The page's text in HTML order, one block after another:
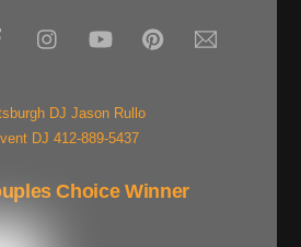
Top
Facebook YouTube
DJ Jason Rullo
DJ 412-889-5437
Choice Winner